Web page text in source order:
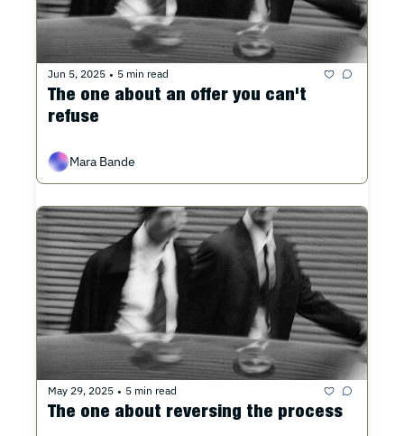
Jun 5, 2025 • 5 min read
The one about an offer you can't
refuse
Mara Bande
May 29, 2025 • 5 min read
The one about reversing the process